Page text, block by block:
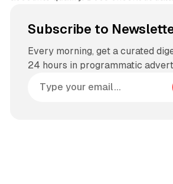
Subscribe to
Every morning, get a curated
24 hours in programmatic